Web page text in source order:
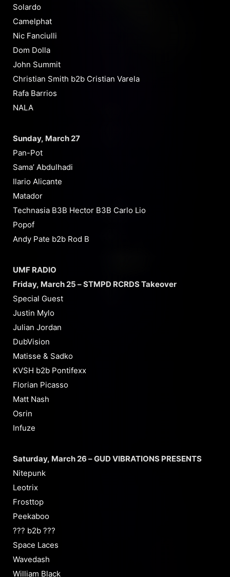
Solardo
Camelphat
Nic Fanciulli
Dom Dolla
John Summit
Christian Smith b2b Cristian Varela
Rafa Barrios
NALA
Sunday, March 27
Pan-Pot
Sama’ Abdulhadi
Ilario Alicante
Matador
Technasia B3B Hector B3B Carlo Lio
Popof
Andy Pate b2b Rod B
UMF RADIO
Friday, March 25 – STMPD RCRDS Takeover
Special Guest
Justin Mylo
Julian Jordan
DubVision
Matisse & Sadko
KVSH b2b Pontifexx
Florian Picasso
Matt Nash
Osrin
Infuze
Saturday, March 26 – GUD VIBRATIONS PRESENTS
Nitepunk
Leotrix
Frosttop
Peekaboo
??? b2b ???
Space Laces
Wavedash
William Black